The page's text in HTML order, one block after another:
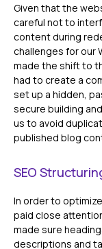
Given that the
careful not to
content during
challenges for our
made the shift to
had to create a
set up a hidden,
secure building
us to avoid
published blog
SEO
In order to
paid close
made sure
descriptions and